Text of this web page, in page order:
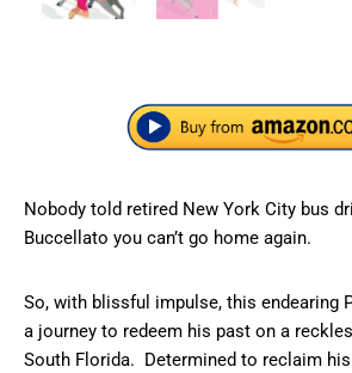
Nobody told retired New York City bus
Buccellato you can’t go home again.
So, with blissful impulse, this endearing
a journey to redeem his past on a
South Florida. Determined to reclaim